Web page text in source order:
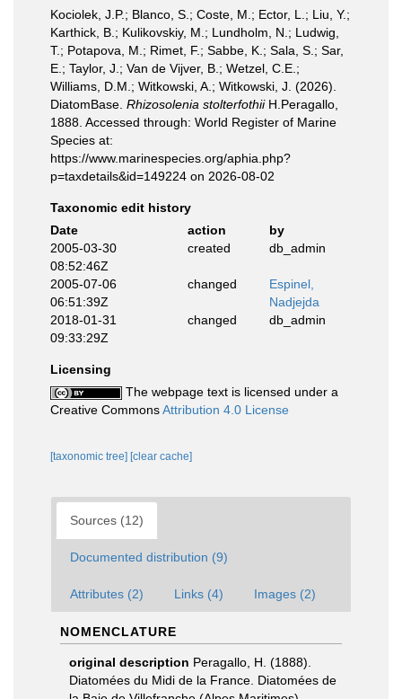
Kociolek, J.P.; Blanco, S.; Coste, M.; Ector, L.; Liu, Y.;
Karthick, B.; Kulikovskiy, M.; Lundholm, N.; Ludwig,
T.; Potapova, M.; Rimet, F.; Sabbe, K.; Sala, S.; Sar,
E.; Taylor, J.; Van de Vijver, B.; Wetzel, C.E.;
Williams, D.M.; Witkowski, A.; Witkowski, J. (2026).
DiatomBase. Rhizosolenia stolterfothiiH.Peragallo,
1888. Accessed through: World Register of Marine
Species at:
https://www.marinespecies.org/aphia.php?
p=taxdetails&id=149224 on 2026-08-02
Taxonomic edit history
Date
action
by
2005-03-30
08:52:46Z
created db_admin
2005-07-06
06:51:39Z
changed
Espinel,
Nadjejda
2018-01-31
09:33:29Z
changed db_admin
Licensing
The webpage text is licensed under a
Creative CommonsAttribution 4.0 License
[taxonomic tree] [clear cache]
Sources (12)
Documented distribution (9)
Attributes (2) Links (4) Images (2)
NOMENCLATURE
original description Peragallo, H. (1888).
Diatomées du Midi de la France. Diatomées de